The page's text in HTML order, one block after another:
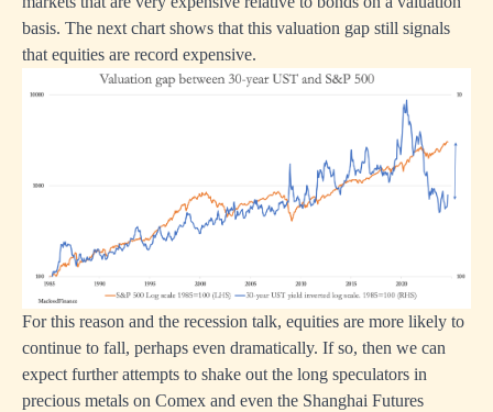
basis. The next chart shows that this valuation gap still signals
that equities are record expensive.
For this reason and the recession talk, equities are more likely to
continue to fall, perhaps even dramatically. If so, then we can
expect further attempts to shake out the long speculators in
precious metals on Comex and even the Shanghai Futures